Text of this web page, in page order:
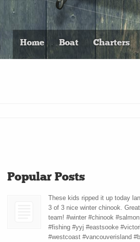
Home Boat Charters
Popular Posts
These kids ripped it up today
3 of 3 nice winter chinook.
team! #winter #chinook #salmon
#fishing #yyj #eastsooke
#westcoast #vancouverisland